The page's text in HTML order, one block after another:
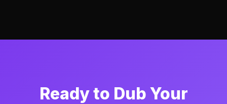
Ready to Dub Your